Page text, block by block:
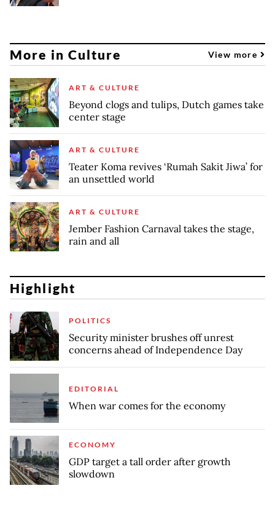
More in Culture View more
ART & CULTURE
Beyond clogs and tulips, Dutch games take
center stage
ART & CULTURE
Teater Koma revives ‘Rumah Sakit Jiwa’ for
an unsettled world
ART & CULTURE
Jember Fashion Carnaval takes the stage,
rain and all
Highlight
POLITICS
Security minister brushes off unrest
concerns ahead of Independence Day
EDITORIAL
When war comes for the economy
ECONOMY
GDP target a tall order after growth
slowdown